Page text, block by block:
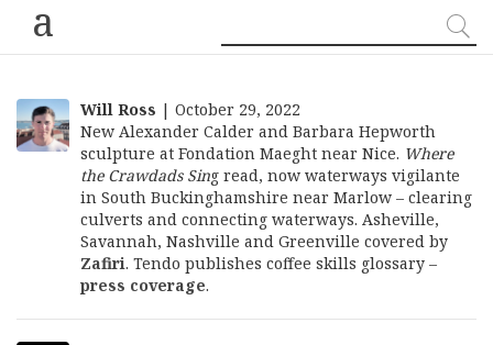
a
Will Ross | October 29, 2022
New Alexander Calder and Barbara Hepworth
sculpture at Fondation Maeght near Nice. Where
the Crawdads Sing read, now waterways vigilante
in South Buckinghamshire near Marlow – clearing
culverts and connecting waterways. Asheville,
Savannah, Nashville and Greenville covered by
Zafiri. Tendo publishes coffee skills glossary –
press coverage.